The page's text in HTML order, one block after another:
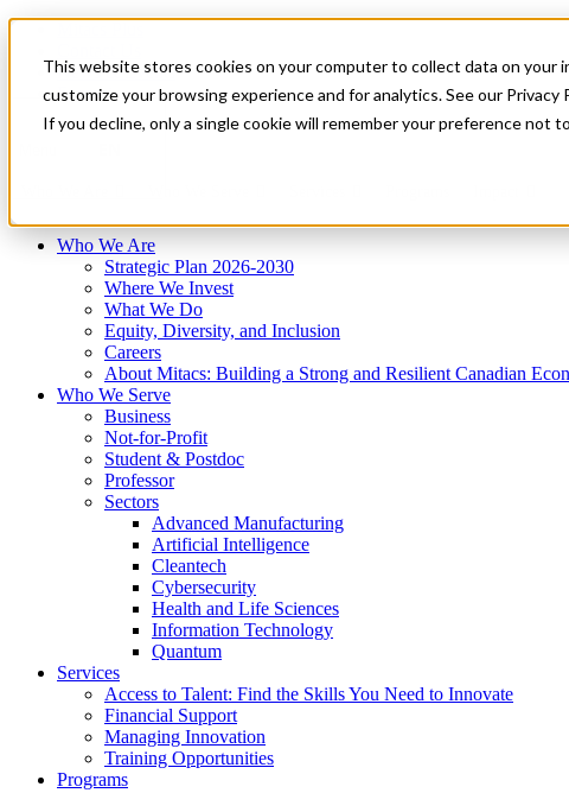
This website stores cookies on your computer to collect data on your
customize your browsing experience and for analytics. See our Privacy
If you decline, only a single cookie will remember your preference not
News & Events
Français
Get Started
Who We Are
Strategic Plan 2026-2030
Where We Invest
What We Do
Equity, Diversity, and Inclusion
Careers
About Mitacs: Building a Strong and Resilient Canadian
Who We Serve
Business
Not-for-Profit
Student & Postdoc
Professor
Sectors
Advanced Manufacturing
Artificial Intelligence
Cleantech
Cybersecurity
Health and Life Sciences
Information Technology
Quantum
Services
Access to Talent: Find the Skills You Need to Innovate
Financial Support
Managing Innovation
Training Opportunities
Programs